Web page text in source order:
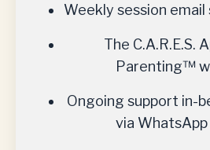
Weekly session email
The C.A.R.E.S.
Parenting™
Ongoing support in-
via WhatsApp